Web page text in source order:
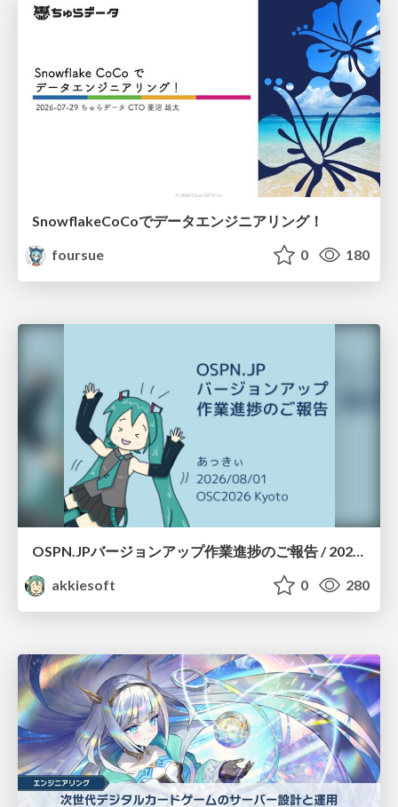
SnowflakeCoCoでデータエンジニアリング！
foursue
0 180
OSPN.JPバージョンアップ作業進捗のご報告 / 20260801-osc26kyoto
akkiesoft
0 280